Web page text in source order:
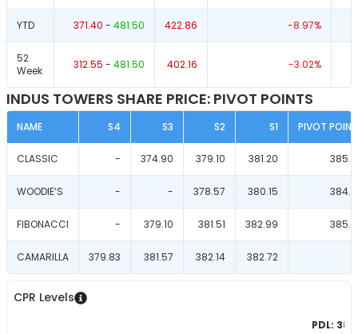
YTD 371.40 - 481.50 422.86 -8.97%
52
Week
312.55 - 481.50 402.16 -3.02%
INDUS TOWERS SHARE PRICE: PIVOT POINTS
NAME S4 S3 S2 S1 PIVOT
CLASSIC - 374.90 379.10 381.20
WOODIE‘S - - 378.57 380.15
FIBONACCI - 379.10 381.51 382.99
CAMARILLA 379.83 381.57 382.14 382.72
CPR Levels
PDL: